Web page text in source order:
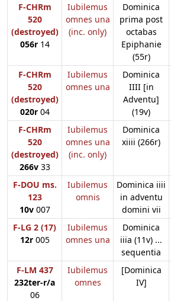
F-CHRm
520
(destroyed)
056r14
Iubilemus
omnes una
(inc. only)
Dominica
prima post
octabas
Epiphanie
(55r)
F-CHRm
520
(destroyed)
020r04
Iubilemus
omnes una
Dominica
IIII [in
Adventu]
(19v)
F-CHRm
520
(destroyed)
266v33
Iubilemus
omnes una
(inc. only)
Dominica
xiiii (266r)
F-DOU ms.
123
10v007
Iubilemus
omnis
Dominica iiii
in adventu
domini vii
F-LG 2 (17)
12r005
Iubilemus
omnes una
Dominica
iiia (11v) ...
sequentia
F-LM 437
232ter-r/a
06
Iubilemus
omnes
[Dominica
IV]